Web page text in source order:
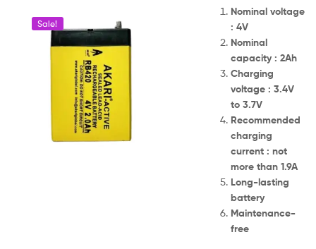
Sale!
Nominal voltage
: 4V
Nominal
capacity : 2Ah
Charging
voltage : 3.4V
to 3.7V
Recommended
charging
current : not
more than 1.9A
Long-lasting
battery
Maintenance-
free